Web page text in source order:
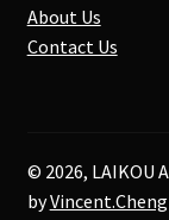
About Us
Contact Us
© 2026, LAIKOU
byVincent.Cheng